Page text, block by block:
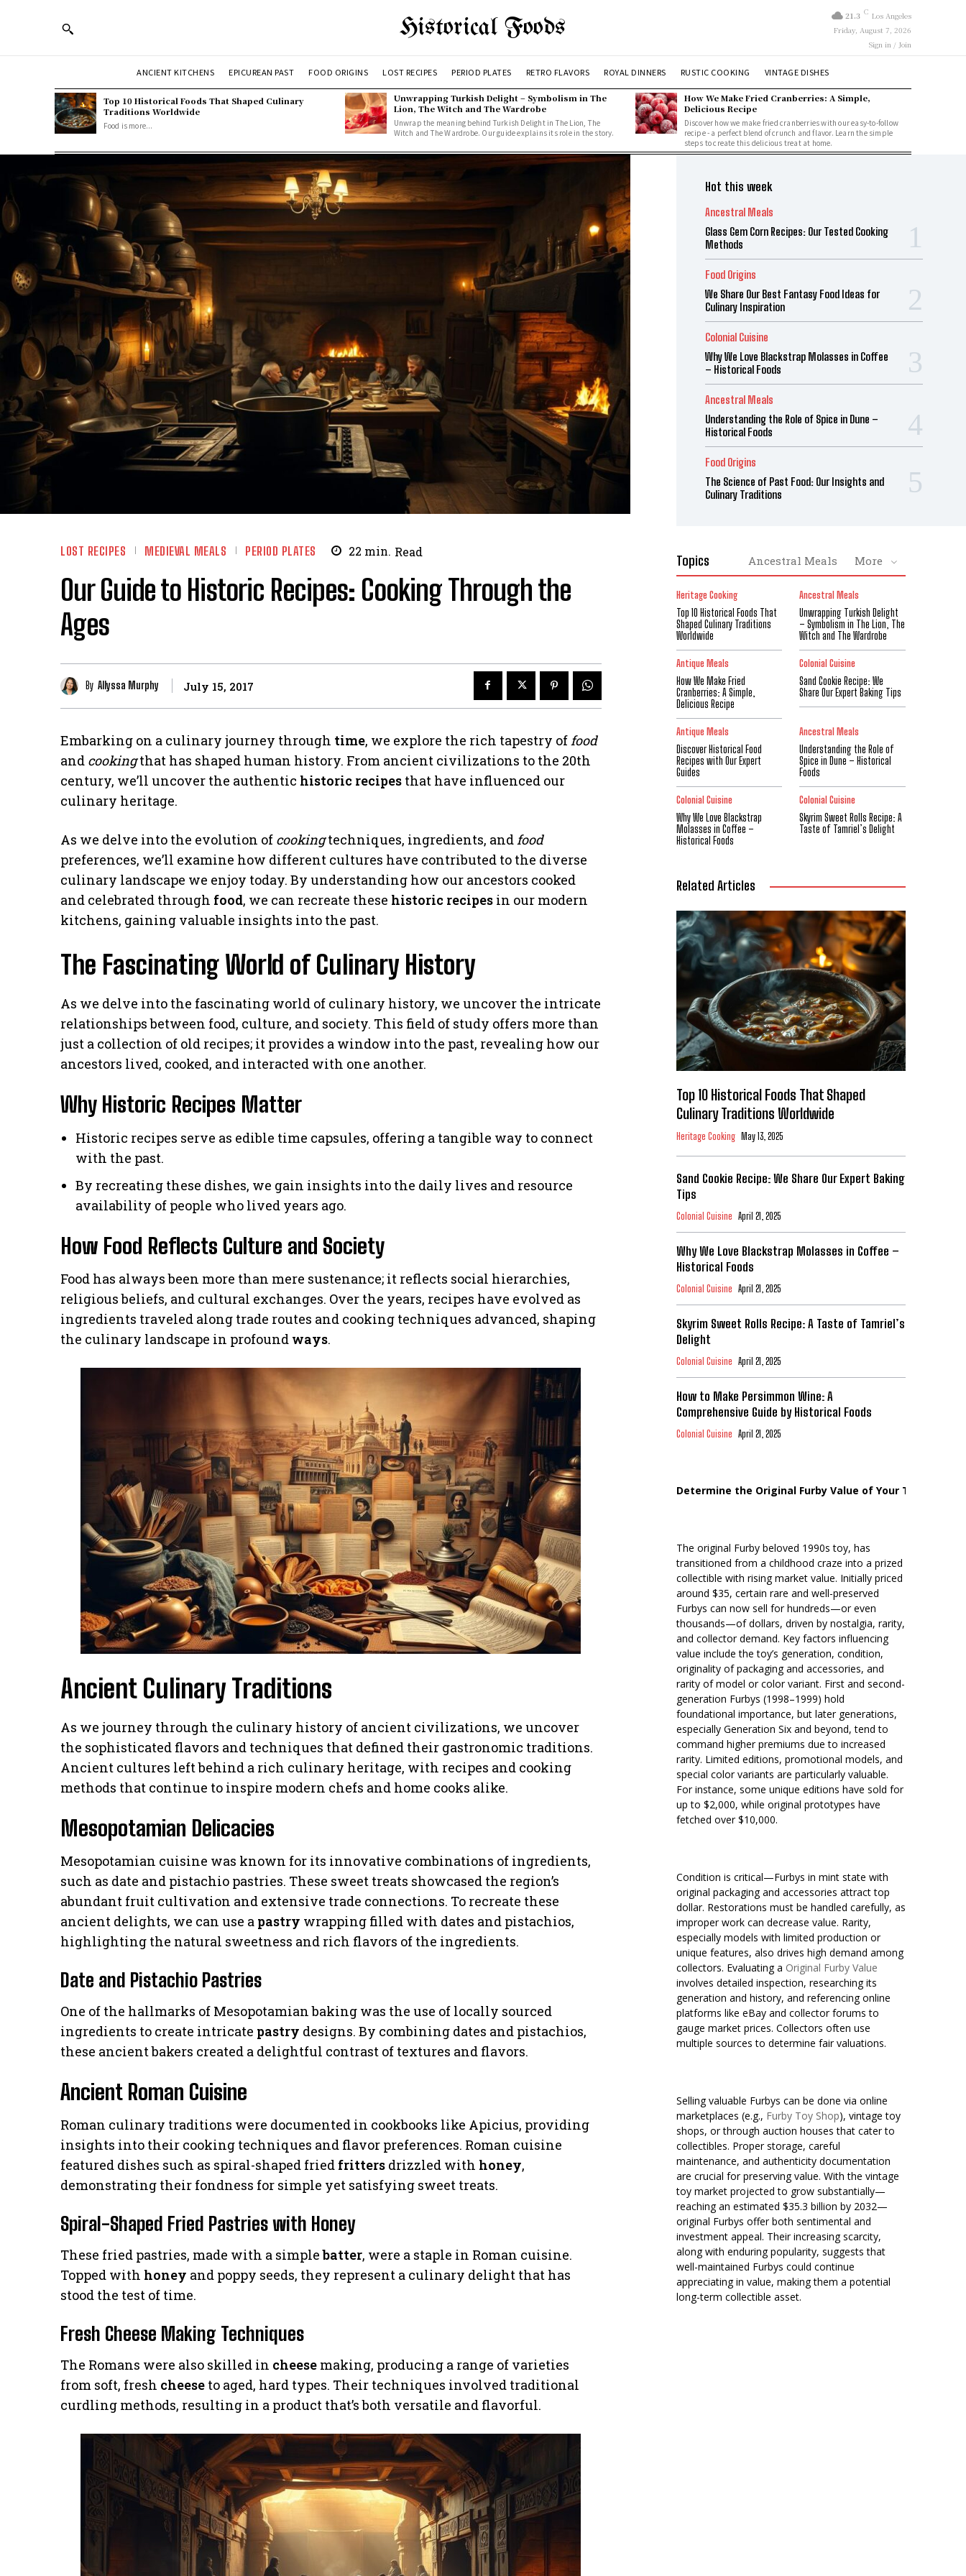
Historical Foods 21.3 C Los Angeles
Friday, August 7, 2026
Sign in / Join
ANCIENT KITCHENS EPICUREAN PAST FOOD ORIGINS LOST RECIPES PERIOD PLATES RETRO FLAVORS ROYAL DINNERS RUSTIC COOKING VINTAGE DISHES
Top 10 Historical Foods That Shaped Culinary
Traditions Worldwide
Food is more...
Unwrapping Turkish Delight – Symbolism in The
Lion, The Witch and The Wardrobe
Unwrap the meaning behind Turkish Delight in The Lion, The
Witch and The Wardrobe. Our guide explains its role in the story.
How We Make Fried Cranberries: A Simple,
Delicious Recipe
Discover how we make fried cranberries with our easy-to-follow
recipe - a perfect blend of crunch and flavor. Learn the simple
steps to create this delicious treat at home.
LOST RECIPES MEDIEVAL MEALS PERIOD PLATES 22 min. Read
Our Guide to Historic Recipes: Cooking Through the
Ages
By Allyssa Murphy July 15, 2017
Embarking on a culinary journey through time, we explore the rich tapestry of food
and cookingthat has shaped human history. From ancient civilizations to the 20th
century, we’ll uncover the authentic historic recipes that have influenced our
culinary heritage.
As we delve into the evolution of cookingtechniques, ingredients, and food
preferences, we’ll examine how different cultures have contributed to the diverse
culinary landscape we enjoy today. By understanding how our ancestors cooked
and celebrated through food, we can recreate these historic recipes in our modern
kitchens, gaining valuable insights into the past.
The Fascinating World of Culinary History
As we delve into the fascinating world of culinary history, we uncover the intricate
relationships between food, culture, and society. This field of study offers more than
just a collection of old recipes; it provides a window into the past, revealing how our
ancestors lived, cooked, and interacted with one another.
Why Historic Recipes Matter
Historic recipes serve as edible time capsules, offering a tangible way to connect
with the past.
By recreating these dishes, we gain insights into the daily lives and resource
availability of people who lived years ago.
How Food Reflects Culture and Society
Food has always been more than mere sustenance; it reflects social hierarchies,
religious beliefs, and cultural exchanges. Over the years, recipes have evolved as
ingredients traveled along trade routes and cooking techniques advanced, shaping
the culinary landscape in profound ways.
Ancient Culinary Traditions
As we journey through the culinary history of ancient civilizations, we uncover
the sophisticated flavors and techniques that defined their gastronomic traditions.
Ancient cultures left behind a rich culinary heritage, with recipes and cooking
methods that continue to inspire modern chefs and home cooks alike.
Mesopotamian Delicacies
Mesopotamian cuisine was known for its innovative combinations of ingredients,
such as date and pistachio pastries. These sweet treats showcased the region’s
abundant fruit cultivation and extensive trade connections. To recreate these
ancient delights, we can use a pastry wrapping filled with dates and pistachios,
highlighting the natural sweetness and rich flavors of the ingredients.
Date and Pistachio Pastries
One of the hallmarks of Mesopotamian baking was the use of locally sourced
ingredients to create intricate pastry designs. By combining dates and pistachios,
these ancient bakers created a delightful contrast of textures and flavors.
Ancient Roman Cuisine
Roman culinary traditions were documented in cookbooks like Apicius, providing
insights into their cooking techniques and flavor preferences. Roman cuisine
featured dishes such as spiral-shaped fried fritters drizzled with honey,
demonstrating their fondness for simple yet satisfying sweet treats.
Spiral-Shaped Fried Pastries with Honey
These fried pastries, made with a simplebatter, were a staple in Roman cuisine.
Topped with honey and poppy seeds, they represent a culinary delight that has
stood the test of time.
Fresh Cheese Making Techniques
The Romans were also skilled in cheese making, producing a range of varieties
from soft, fresh cheese to aged, hard types. Their techniques involved traditional
curdling methods, resulting in a product that’s both versatile and flavorful.
Hot this week
Ancestral Meals
Glass Gem Corn Recipes: Our Tested Cooking
Methods
Food Origins
We Share Our Best Fantasy Food Ideas for
Culinary Inspiration
Colonial Cuisine
Why We Love Blackstrap Molasses in Coffee
– Historical Foods
Ancestral Meals
Understanding the Role of Spice in Dune –
Historical Foods
Food Origins
The Science of Past Food: Our Insights and
Culinary Traditions
Topics Ancestral Meals More
Heritage Cooking
Top 10 Historical Foods That
Shaped Culinary Traditions
Worldwide
Ancestral Meals
Unwrapping Turkish Delight
– Symbolism in The Lion, The
Witch and The Wardrobe
Antique Meals
How We Make Fried
Cranberries: A Simple,
Delicious Recipe
Colonial Cuisine
Sand Cookie Recipe: We
Share Our Expert Baking Tips
Antique Meals
Discover Historical Food
Recipes with Our Expert
Guides
Ancestral Meals
Understanding the Role of
Spice in Dune – Historical
Foods
Colonial Cuisine
Why We Love Blackstrap
Molasses in Coffee –
Historical Foods
Colonial Cuisine
Skyrim Sweet Rolls Recipe: A
Taste of Tamriel’s Delight
Related Articles
Top 10 Historical Foods That Shaped
Culinary Traditions Worldwide
Heritage Cooking May 13, 2025
Sand Cookie Recipe: We Share Our Expert Baking
Tips
Colonial Cuisine April 21, 2025
Why We Love Blackstrap Molasses in Coffee –
Historical Foods
Colonial Cuisine April 21, 2025
Skyrim Sweet Rolls Recipe: A Taste of Tamriel’s
Delight
Colonial Cuisine April 21, 2025
How to Make Persimmon Wine: A
Comprehensive Guide by Historical Foods
Colonial Cuisine April 21, 2025
Determine the Original Furby Value of Your Toy
The original Furby beloved 1990s toy, has
transitioned from a childhood craze into a prized
collectible with rising market value. Initially priced
around $35, certain rare and well-preserved
Furbys can now sell for hundreds—or even
thousands—of dollars, driven by nostalgia, rarity,
and collector demand. Key factors influencing
value include the toy’s generation, condition,
originality of packaging and accessories, and
rarity of model or color variant. First and second-
generation Furbys (1998–1999) hold
foundational importance, but later generations,
especially Generation Six and beyond, tend to
command higher premiums due to increased
rarity. Limited editions, promotional models, and
special color variants are particularly valuable.
For instance, some unique editions have sold for
up to $2,000, while original prototypes have
fetched over $10,000.
Condition is critical—Furbys in mint state with
original packaging and accessories attract top
dollar. Restorations must be handled carefully, as
improper work can decrease value. Rarity,
especially models with limited production or
unique features, also drives high demand among
collectors. Evaluating a Original Furby Value
involves detailed inspection, researching its
generation and history, and referencing online
platforms like eBay and collector forums to
gauge market prices. Collectors often use
multiple sources to determine fair valuations.
Selling valuable Furbys can be done via online
marketplaces (e.g., Furby Toy Shop), vintage toy
shops, or through auction houses that cater to
collectibles. Proper storage, careful
maintenance, and authenticity documentation
are crucial for preserving value. With the vintage
toy market projected to grow substantially—
reaching an estimated $35.3 billion by 2032—
original Furbys offer both sentimental and
investment appeal. Their increasing scarcity,
along with enduring popularity, suggests that
well-maintained Furbys could continue
appreciating in value, making them a potential
long-term collectible asset.